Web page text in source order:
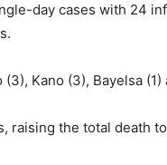
day cases with 24
Kano (3), Bayelsa (1)
raising the total death